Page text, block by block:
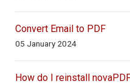
Convert Email to PDF
05 January 2024
How do I reinstall